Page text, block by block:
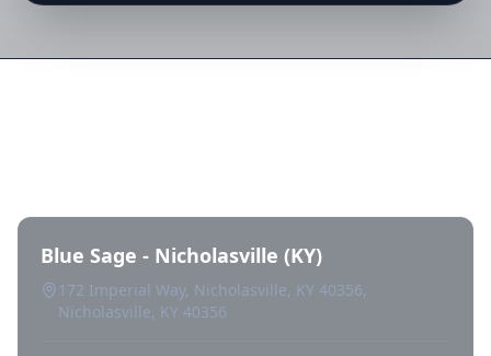
Blue Sage - Nicholasville (KY)
172 Imperial Way, Nicholasville, KY 40356,
Nicholasville, KY 40356